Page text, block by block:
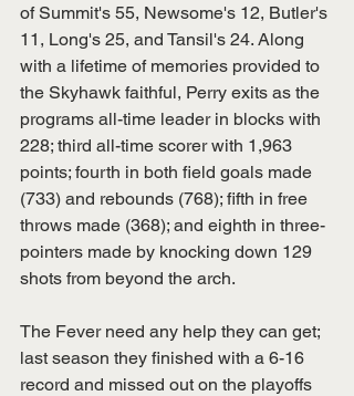
of Summit's 55, Newsome's 12, Butler's
11, Long's 25, and Tansil's 24. Along
with a lifetime of memories provided to
the Skyhawk faithful, Perry exits as the
programs all-time leader in blocks with
228; third all-time scorer with 1,963
points; fourth in both field goals made
(733) and rebounds (768); fifth in free
throws made (368); and eighth in three-
pointers made by knocking down 129
shots from beyond the arch.
The Fever need any help they can get;
last season they finished with a 6-16
record and missed out on the playoffs